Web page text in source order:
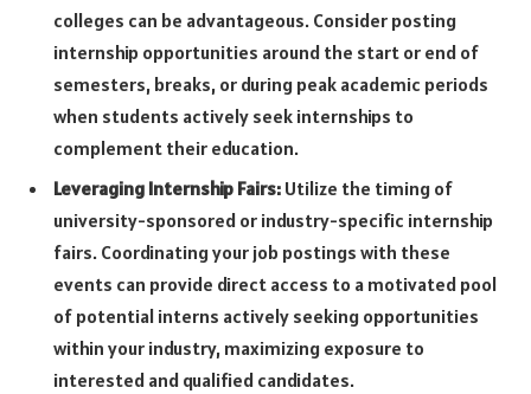
colleges can be advantageous. Consider posting
internship opportunities around the start or end of
semesters, breaks, or during peak academic periods
when students actively seek internships to
complement their education.
Leveraging Internship Fairs: Utilize the timing of
university-sponsored or industry-specific internship
fairs. Coordinating your job postings with these
events can provide direct access to a motivated pool
of potential interns actively seeking opportunities
within your industry, maximizing exposure to
interested and qualified candidates.